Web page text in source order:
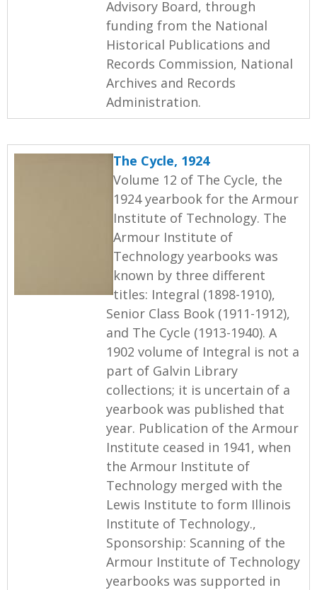
Advisory Board, through
funding from the National
Historical Publications and
Records Commission, National
Archives and Records
Administration.
The Cycle, 1924
Volume 12 of The Cycle, the
1924 yearbook for the Armour
Institute of Technology. The
Armour Institute of
Technology yearbooks was
known by three different
titles: Integral (1898-1910),
Senior Class Book (1911-1912),
and The Cycle (1913-1940). A
1902 volume of Integral is not a
part of Galvin Library
collections; it is uncertain of a
yearbook was published that
year. Publication of the Armour
Institute ceased in 1941, when
the Armour Institute of
Technology merged with the
Lewis Institute to form Illinois
Institute of Technology.,
Sponsorship: Scanning of the
Armour Institute of Technology
yearbooks was supported in